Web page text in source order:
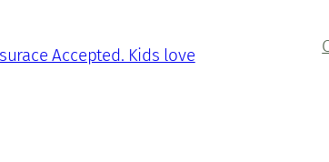
Accepted. Kids love